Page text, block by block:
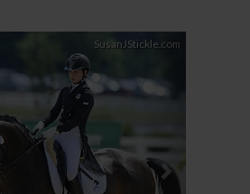
SusanJStickle.comNext